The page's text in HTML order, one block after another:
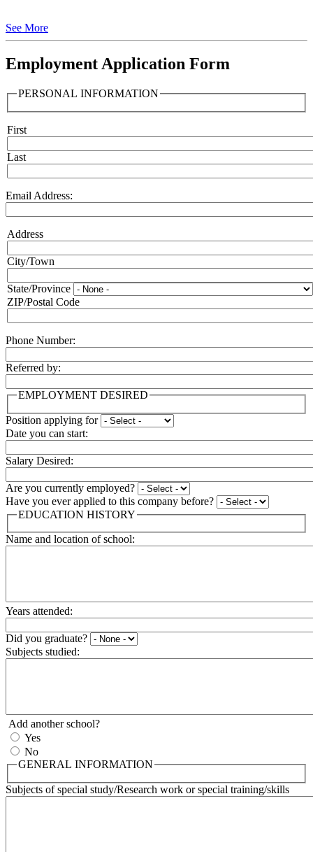
See More
Employment Application Form
PERSONAL INFORMATION
Name
First
Last
Email Address:
Address:
Address
City/Town
State/Province
ZIP/Postal Code
Phone Number:
Referred by:
EMPLOYMENT DESIRED
Position applying for
Date you can start:
Salary Desired:
Are you currently employed?
Have you ever applied to this company before?
EDUCATION HISTORY
Name and location of school:
Years attended:
Did you graduate?
Subjects studied:
Add another school?
Yes
No
GENERAL INFORMATION
Subjects of special study/Research work or special training/skills